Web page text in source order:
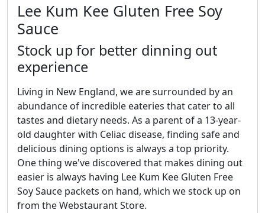
Lee Kum Kee Gluten Free Soy
Sauce
Stock up for better dinning out
experience
Living in New England, we are surrounded by an
abundance of incredible eateries that cater to all
tastes and dietary needs. As a parent of a 13-year-
old daughter with Celiac disease, finding safe and
delicious dining options is always a top priority.
One thing we've discovered that makes dining out
easier is always having Lee Kum Kee Gluten Free
Soy Sauce packets on hand, which we stock up on
from the Webstaurant Store.